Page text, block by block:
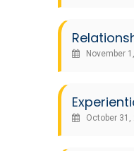
November
October 31,